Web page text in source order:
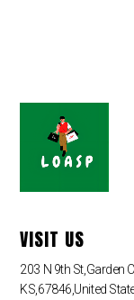
VISIT US
203 N 9th St,Garden
KS,67846,United